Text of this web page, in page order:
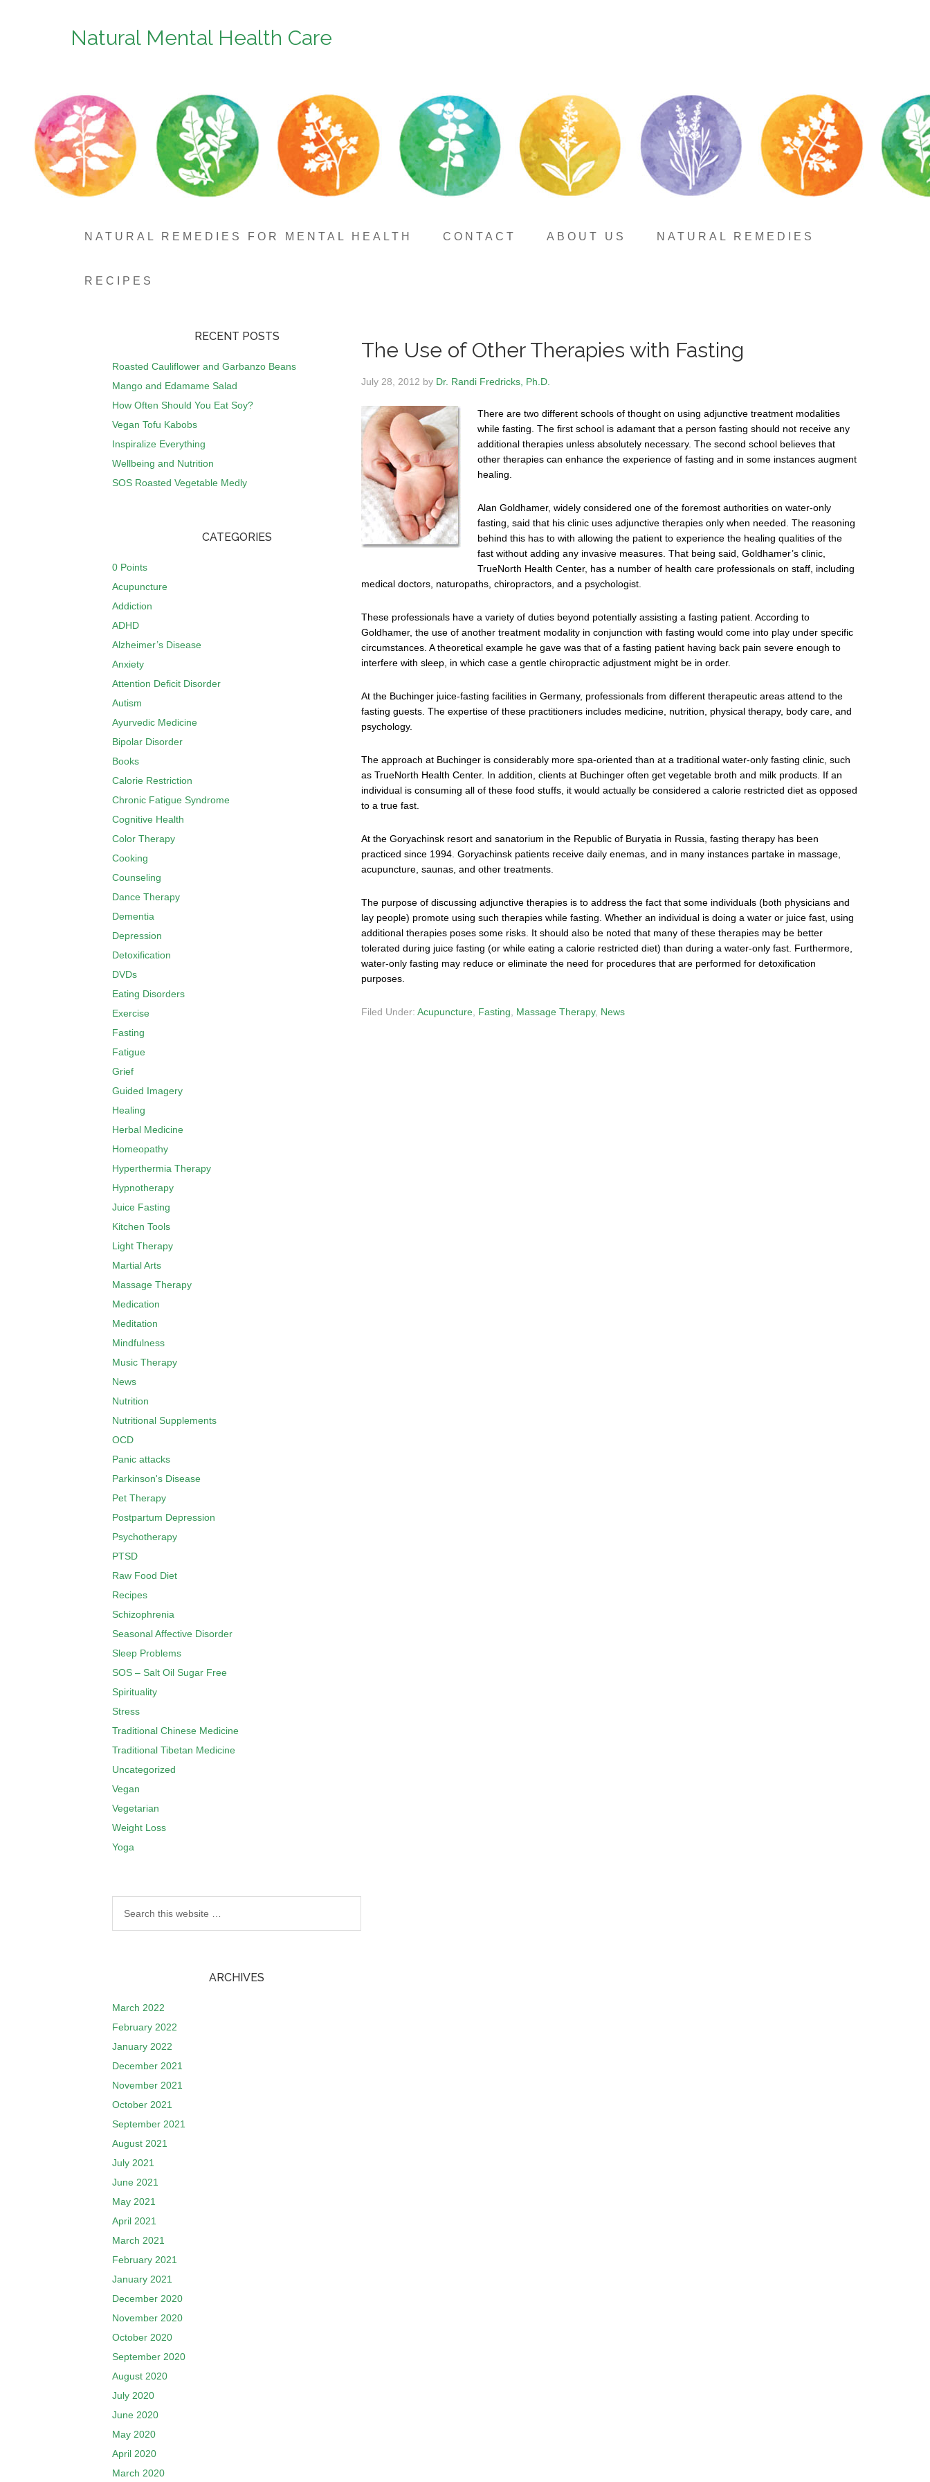
Natural Mental Health Care
NATURAL REMEDIES FOR MENTAL HEALTH CONTACT ABOUT US NATURAL REMEDIES
RECIPES
The Use of Other Therapies with Fasting
July 28, 2012 by Dr. Randi Fredricks, Ph.D.
There are two different schools of thought on using adjunctive treatment modalities
while fasting. The first school is adamant that a person fasting should not receive any
additional therapies unless absolutely necessary. The second school believes that
other therapies can enhance the experience of fasting and in some instances augment
healing.
Alan Goldhamer, widely considered one of the foremost authorities on water-only
fasting, said that his clinic uses adjunctive therapies only when needed. The reasoning
behind this has to with allowing the patient to experience the healing qualities of the
fast without adding any invasive measures. That being said, Goldhamer’s clinic,
TrueNorth Health Center, has a number of health care professionals on staff, including
medical doctors, naturopaths, chiropractors, and a psychologist.
These professionals have a variety of duties beyond potentially assisting a fasting patient. According to
Goldhamer, the use of another treatment modality in conjunction with fasting would come into play under specific
circumstances. A theoretical example he gave was that of a fasting patient having back pain severe enough to
interfere with sleep, in which case a gentle chiropractic adjustment might be in order.
At the Buchinger juice-fasting facilities in Germany, professionals from different therapeutic areas attend to the
fasting guests. The expertise of these practitioners includes medicine, nutrition, physical therapy, body care, and
psychology.
The approach at Buchinger is considerably more spa-oriented than at a traditional water-only fasting clinic, such
as TrueNorth Health Center. In addition, clients at Buchinger often get vegetable broth and milk products. If an
individual is consuming all of these food stuffs, it would actually be considered a calorie restricted diet as opposed
to a true fast.
At the Goryachinsk resort and sanatorium in the Republic of Buryatia in Russia, fasting therapy has been
practiced since 1994. Goryachinsk patients receive daily enemas, and in many instances partake in massage,
acupuncture, saunas, and other treatments.
The purpose of discussing adjunctive therapies is to address the fact that some individuals (both physicians and
lay people) promote using such therapies while fasting. Whether an individual is doing a water or juice fast, using
additional therapies poses some risks. It should also be noted that many of these therapies may be better
tolerated during juice fasting (or while eating a calorie restricted diet) than during a water-only fast. Furthermore,
water-only fasting may reduce or eliminate the need for procedures that are performed for detoxification
purposes.
Filed Under: Acupuncture Fasting Massage Therapy, News
RECENT POSTS
Roasted Cauliflower and Garbanzo Beans
Mango and Edamame Salad
How Often Should You Eat Soy?
Vegan Tofu Kabobs
Inspiralize Everything
Wellbeing and Nutrition
SOS Roasted Vegetable Medly
CATEGORIES
0 Points
Acupuncture
Addiction
ADHD
Alzheimer’s Disease
Anxiety
Attention Deficit Disorder
Autism
Ayurvedic Medicine
Bipolar Disorder
Books
Calorie Restriction
Chronic Fatigue Syndrome
Cognitive Health
Color Therapy
Cooking
Counseling
Dance Therapy
Dementia
Depression
Detoxification
DVDs
Eating Disorders
Exercise
Fasting
Fatigue
Grief
Guided Imagery
Healing
Herbal Medicine
Homeopathy
Hyperthermia Therapy
Hypnotherapy
Juice Fasting
Kitchen Tools
Light Therapy
Martial Arts
Massage Therapy
Medication
Meditation
Mindfulness
Music Therapy
News
Nutrition
Nutritional Supplements
OCD
Panic attacks
Parkinson's Disease
Pet Therapy
Postpartum Depression
Psychotherapy
PTSD
Raw Food Diet
Recipes
Schizophrenia
Seasonal Affective Disorder
Sleep Problems
SOS – Salt Oil Sugar Free
Spirituality
Stress
Traditional Chinese Medicine
Traditional Tibetan Medicine
Uncategorized
Vegan
Vegetarian
Weight Loss
Yoga
ARCHIVES
March 2022
February 2022
January 2022
December 2021
November 2021
October 2021
September 2021
August 2021
July 2021
June 2021
May 2021
April 2021
March 2021
February 2021
January 2021
December 2020
November 2020
October 2020
September 2020
August 2020
July 2020
June 2020
May 2020
April 2020
March 2020